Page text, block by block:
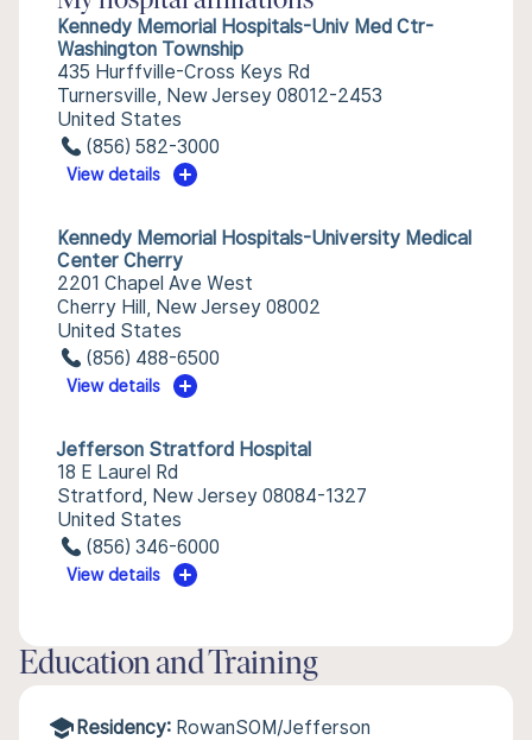
Kennedy Memorial Hospitals-Univ Med Ctr-
Washington Township
435 Hurffville-Cross Keys Rd
Turnersville, New Jersey 08012-2453
United States
(856) 582-3000
View details
Kennedy Memorial Hospitals-University Medical
Center Cherry
2201 Chapel Ave West
Cherry Hill, New Jersey 08002
United States
(856) 488-6500
View details
Jefferson Stratford Hospital
18 E Laurel Rd
Stratford, New Jersey 08084-1327
United States
(856) 346-6000
View details
Education and Training
Residency: RowanSOM/Jefferson